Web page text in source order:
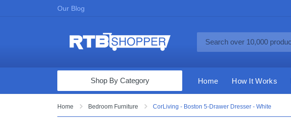
Our Blog
Computers & Tablets
Shop By Category Home How It Works
Home Bedroom Furniture CorLiving - Boston 5-Drawer Dresser - White